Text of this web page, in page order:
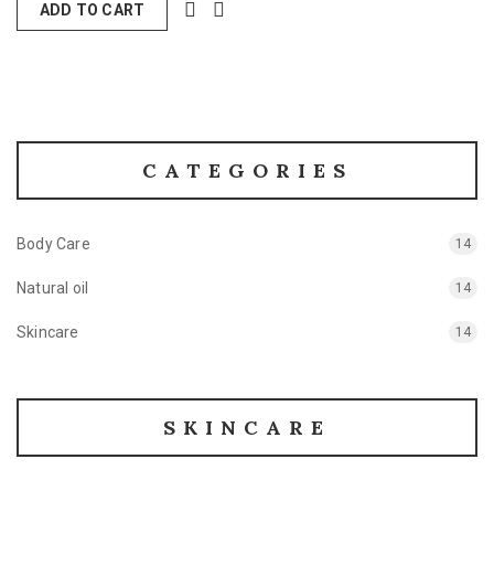
ADD TO CART
CATEGORIES
Body Care 14
Natural oil 14
Skincare 14
SKINCARE